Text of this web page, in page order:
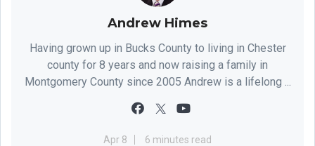
Andrew Himes
Having grown up in Bucks County to living in Chester
county for 8 years and now raising a family in
Montgomery County since 2005 Andrew is a lifelong ...
Apr 8 6 minutes read